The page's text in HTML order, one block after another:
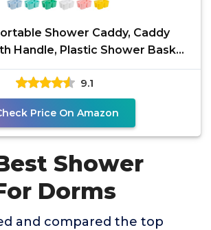
Shower Caddy, Caddy
Handle, Plastic Shower Basket
Hold Soap,
9.1
Price On Amazon
Shower
Dorms
and compared the top